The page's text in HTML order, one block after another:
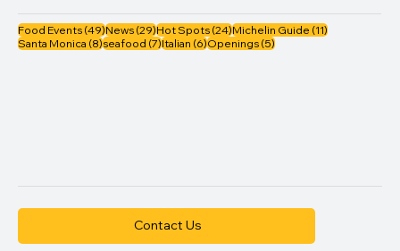
Food Events (49)49 posts
News (29)29 posts
Hot Spots (24)24 posts
Michelin Guide (11)11 posts
Santa Monica (8)8 posts
seafood (7)7 posts
Italian (6)6 posts
Openings (5)5 posts
Contact Us